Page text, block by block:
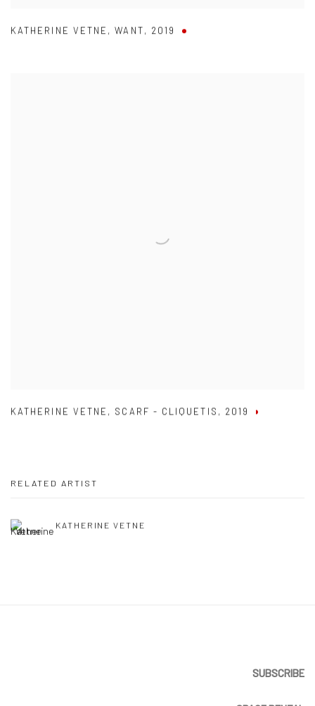
KATHERINE VETNE ,WANT, 2019
KATHERINE VETNE , SCARF - CLIQUETIS , 2019
RELATED ARTIST
KATHERINE VETNE
SUBSCRIBE